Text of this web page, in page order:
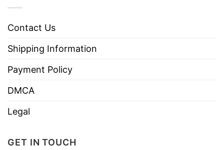
Contact Us
Shipping Information
Payment Policy
DMCA
Legal
GET IN TOUCH